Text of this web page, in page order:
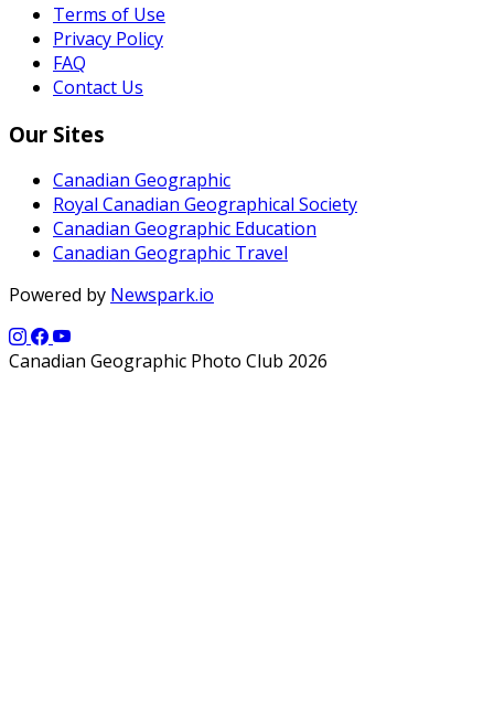
Terms of Use
Privacy Policy
FAQ
Contact Us
Our Sites
Canadian Geographic
Royal Canadian Geographical Society
Canadian Geographic Education
Canadian Geographic Travel
Powered by Newspark.io
Canadian Geographic Photo Club 2026